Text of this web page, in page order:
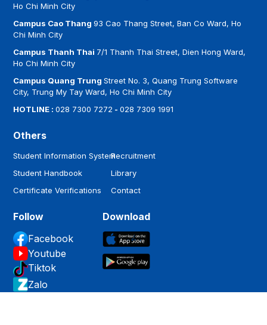
Ho Chi Minh City
Campus Cao Thang93 Cao Thang Street, Ban Co Ward, Ho
Chi Minh City
Campus Thanh Thai 7/1 Thanh Thai Street, Dien Hong Ward,
Ho Chi Minh City
Campus Quang TrungStreet No. 3, Quang Trung Software
City, Trung My Tay Ward, Ho Chi Minh City
HOTLINE :028 7300 7272 -028 7309 1991
Others
Student Information System
Student Handbook
Certificate Verifications
Recruitment
Library
Contact
Follow
Facebook
Youtube
Tiktok
Zalo
Download